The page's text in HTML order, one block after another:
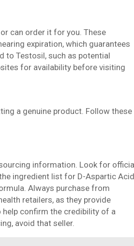
can order it for you. These
expiration, which guarantees
to Testosil, such as potential
for availability before visiting
a genuine product. Follow these
information. Look for
ingredient list for D-Aspartic
Always purchase from
retailers, as they provide
help confirm the credibility of a
avoid that seller.